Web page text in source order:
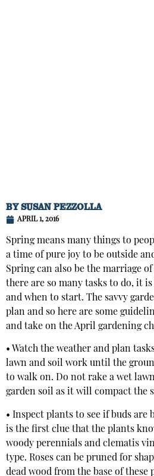
BYSUSAN PEZZOLLA
APRIL 1, 2016
Spring means many things to
a time of pure joy to be outside
Spring can also be the marriage
there are so many tasks to do, it
and when to start. The savvy
plan and so here are some
and take on the April gardening
• Watch the weather and plan
lawn and soil work until the
to walk on. Do not rake a wet
garden soil as it will compact the
• Inspect plants to see if buds
is the first clue that the plants
woody perennials and clematis
type. Roses can be pruned for
dead wood from the base of these